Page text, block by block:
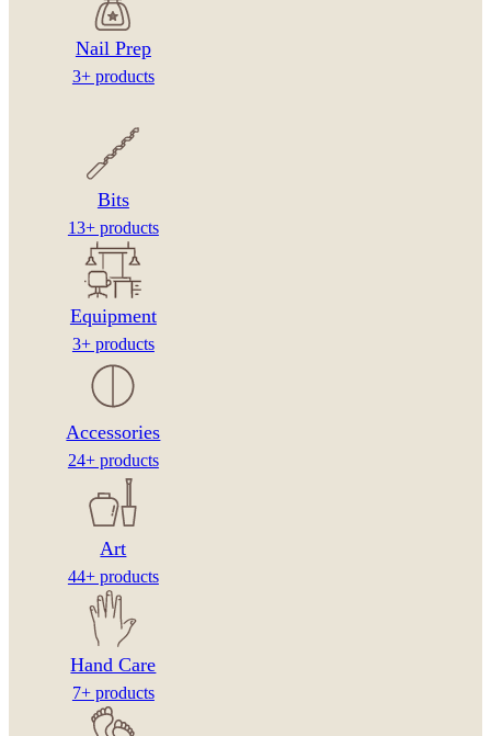
Nail Prep
3+ products
Bits
13+ products
Equipment
3+ products
Accessories
24+ products
Art
44+ products
Hand Care
7+ products